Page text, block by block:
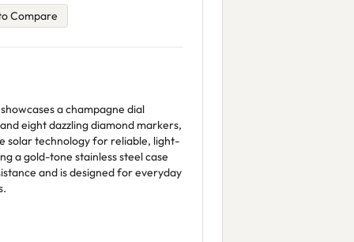
Compare
a champagne dial
eight dazzling diamond markers,
solar technology for reliable, light-
a gold-tone stainless steel case
and is designed for everyday